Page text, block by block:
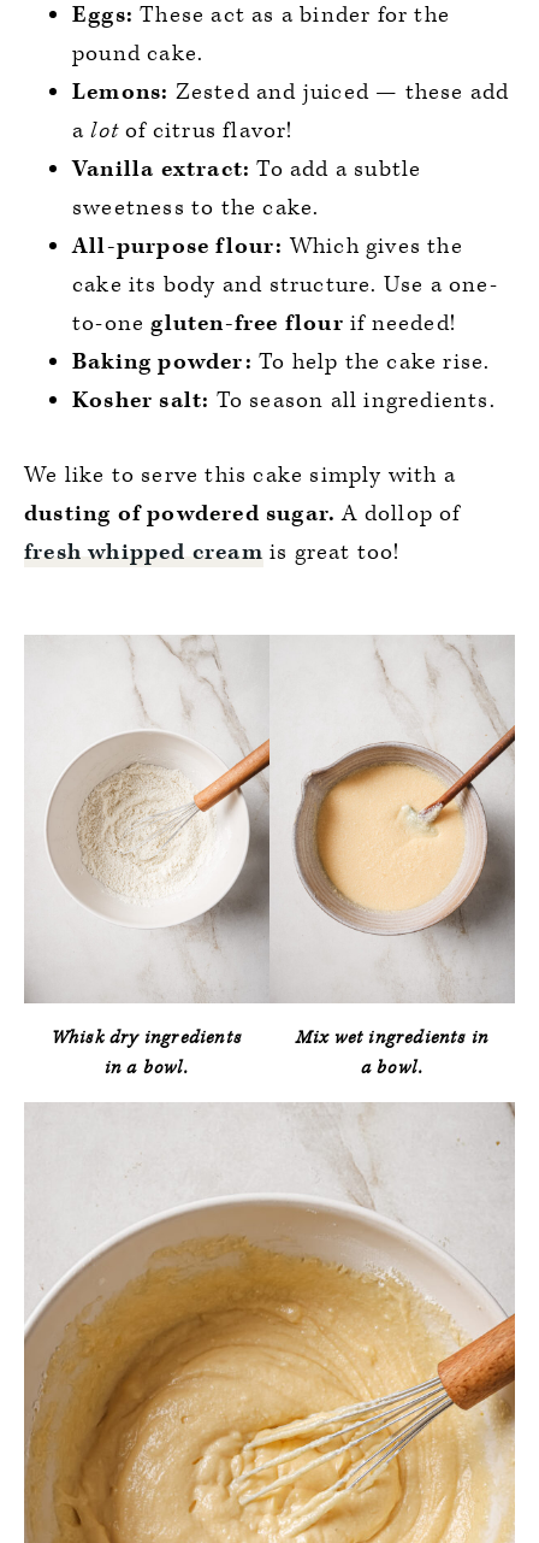
Eggs: These act as a binder for the
pound cake.
Lemons: Zested and juiced — these add
alot of citrus flavor!
Vanilla extract: To add a subtle
sweetness to the cake.
All-purpose flour: Which gives the
cake its body and structure. Use a one-
to-onegluten-free flourif needed!
Baking powder: To help the cake rise.
Kosher salt: To season all ingredients.
We like to serve this cake simply with a
dusting of powdered sugar. A dollop of
fresh whipped cream is great too!
Whisk dry ingredients
in a bowl.
Mix wet ingredients in
a bowl.